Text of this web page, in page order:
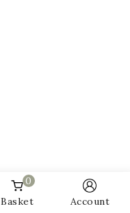
0
Basket
Account